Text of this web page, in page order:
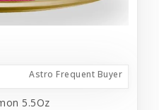
Astro Frequent Buyer
5.5Oz